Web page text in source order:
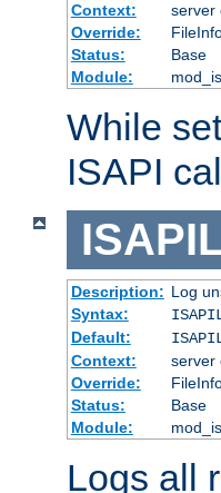
Context:
server
Override:
Status:
Base
Module:
While
ISAPI
Description: Log
Syntax:
Default:
Context:
server
Override:
Status:
Base
Module:
Logs all